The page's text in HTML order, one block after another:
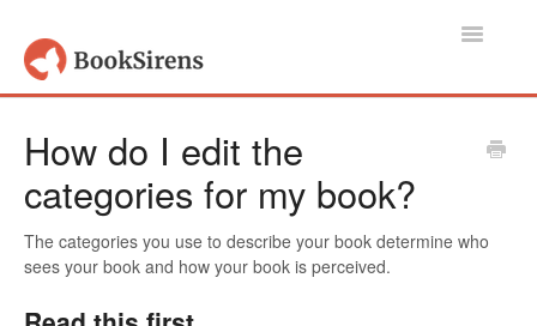
Toggle
Authors, Publishers & Book Promoters
Readers
How do I edit the
categories for my book?
The categories you use to describe your book determine who
sees your book and how your book is perceived.